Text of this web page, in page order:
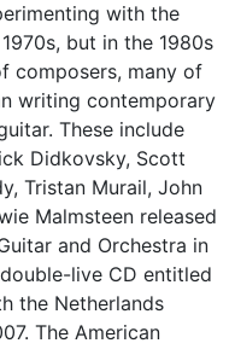
with the
but in the 1980s
composers, many of
writing contemporary
These include
Didkovsky, Scott
Tristan Murail, John
Malmsteen released
and Orchestra in
live CD entitled
the Netherlands
The American